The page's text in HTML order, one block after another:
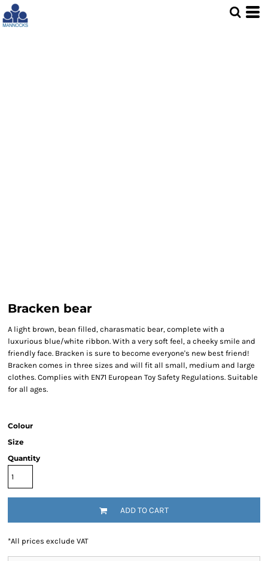
Bracken bear
A light brown, bean filled, charasmatic bear, complete with a
luxurious blue/white ribbon. With a very soft feel, a cheeky smile and
friendly face. Bracken is sure to become everyone's new best friend!
Bracken comes in three sizes and will fit all small, medium and large
clothes. Complies with EN71 European Toy Safety Regulations. Suitable
for all ages.
Colour
Size
Quantity
ADD TO CART
*All prices exclude VAT